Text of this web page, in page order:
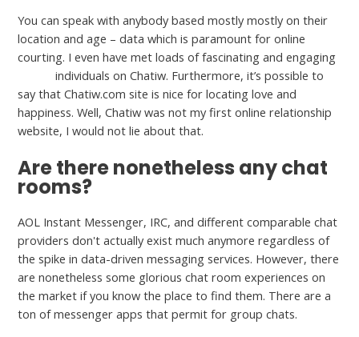
You can speak with anybody based mostly mostly on their
location and age – data which is paramount for online
courting. I even have met loads of fascinating and engaging
individuals on Chatiw. Furthermore, it’s possible to
say that Chatiw.com site is nice for locating love and
happiness. Well, Chatiw was not my first online relationship
website, I would not lie about that.
Are there nonetheless any chat
rooms?
AOL Instant Messenger, IRC, and different comparable chat
providers don't actually exist much anymore regardless of
the spike in data-driven messaging services. However, there
are nonetheless some glorious chat room experiences on
the market if you know the place to find them. There are a
ton of messenger apps that permit for group chats.